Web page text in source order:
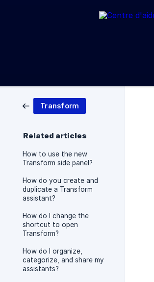
Transform
Related articles
How to use the new
Transform side panel?
How do you create and
duplicate a Transform
assistant?
How do I change the
shortcut to open
Transform?
How do I organize,
categorize, and share my
assistants?